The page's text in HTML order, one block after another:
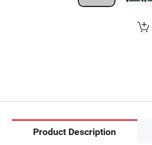
Product Description